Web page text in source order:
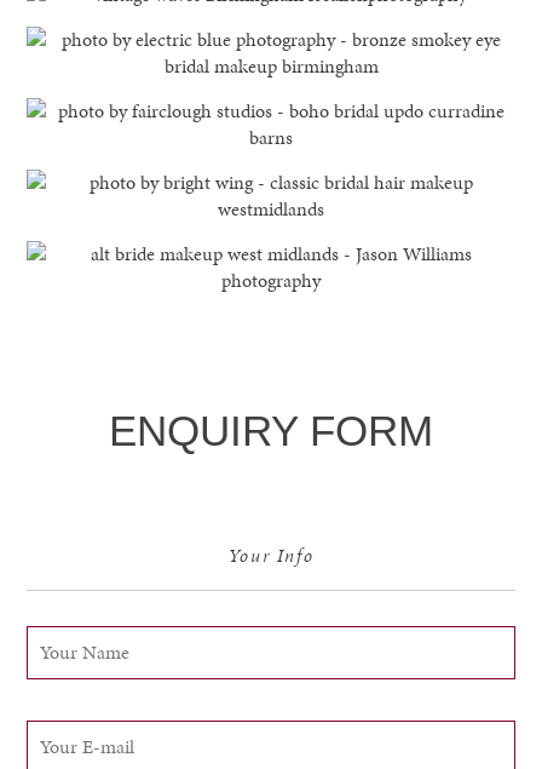
ENQUIRY FORM
Your Info